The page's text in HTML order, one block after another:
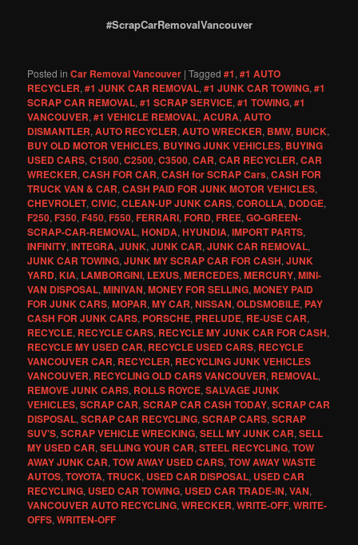
#ScrapCarRemovalVancouver
Posted in Car Removal Vancouver |Tagged #1,#1 AUTO
RECYCLER,#1 JUNK CAR REMOVAL,#1 JUNK CAR TOWING,#1
SCRAP CAR REMOVAL,#1 SCRAP SERVICE,#1 TOWING,#1
VANCOUVER,#1 VEHICLE REMOVAL,ACURA,AUTO
DISMANTLER,AUTO RECYCLER,AUTO WRECKER, BMW, BUICK,
BUY OLD MOTOR VEHICLES, BUYING JUNK VEHICLES, BUYING
USED CARS,C1500,C2500,C3500,CAR,CAR RECYCLER,CAR
WRECKER,CASH FOR CAR,CASH for SCRAP Cars,CASH FOR
TRUCK VAN & CAR,CASH PAID FOR JUNK MOTOR VEHICLES,
CHEVROLET,CIVIC,CLEAN-UP JUNK CARS,COROLLA, DODGE,
F250,F350,F450,F550,FERRARI,FORD,FREE,GO-GREEN-
SCRAP-CAR-REMOVAL,HONDA,HYUNDIA,IMPORT PARTS,
INFINITY,INTEGRA,JUNK,JUNK CAR,JUNK CAR REMOVAL,
JUNK CAR TOWING,JUNK MY SCRAP CAR FOR CASH,JUNK
YARD,KIA, LAMBORGINI, LEXUS,MERCEDES,MERCURY,MINI-
VAN DISPOSAL,MINIVAN,MONEY FOR SELLING,MONEY PAID
FOR JUNK CARS,MOPAR,MY CAR,NISSAN,OLDSMOBILE, PAY
CASH FOR JUNK CARS, PORSCHE, PRELUDE, RE-USE CAR,
RECYCLE, RECYCLE CARS, RECYCLE MY JUNK CAR FOR CASH,
RECYCLE MY USED CAR, RECYCLE USED CARS, RECYCLE
VANCOUVER CAR, RECYCLER, RECYCLING JUNK VEHICLES
VANCOUVER, RECYCLING OLD CARS VANCOUVER, REMOVAL,
REMOVE JUNK CARS, ROLLS ROYCE,SALVAGE JUNK
VEHICLES,SCRAP CAR,SCRAP CAR CASH TODAY,SCRAP CAR
DISPOSAL,SCRAP CAR RECYCLING,SCRAP CARS,SCRAP
SUV'S,SCRAP VEHICLE WRECKING,SELL MY JUNK CAR,SELL
MY USED CAR,SELLING YOUR CAR,STEEL RECYCLING,TOW
AWAY JUNK CAR,TOW AWAY USED CARS,TOW AWAY WASTE
AUTOS,TOYOTA,TRUCK, USED CAR DISPOSAL, USED CAR
RECYCLING, USED CAR TOWING, USED CAR TRADE-IN,VAN,
VANCOUVER AUTO RECYCLING,WRECKER,WRITE-OFF,WRITE-
OFFS,WRITEN-OFF